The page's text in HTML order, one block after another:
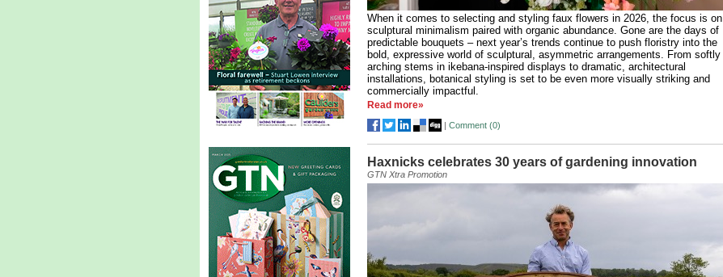
When it comes to selecting and styling faux flowers in 2026, the focus is on
sculptural minimalism paired with organic abundance. Gone are the days of
predictable bouquets – next year’s trends continue to push floristry into the
bold, expressive world of sculptural, asymmetric arrangements. From softly
arching stems in ikebana-inspired displays to dramatic, architectural
installations, botanical styling is set to be even more visually striking and
commercially impactful.
Read more»
| Comment (0)
Haxnicks celebrates 30 years of gardening innovation
GTN Xtra Promotion